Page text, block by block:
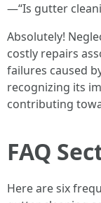
—“Is gutter
Absolutely!
costly repairs
failures caused
recognizing its
contributing
FAQ
Here are six